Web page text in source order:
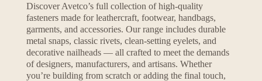
Discover Avetco’s full collection of high-quality
fasteners made for leathercraft, footwear, handbags,
garments, and accessories. Our range includes durable
metal snaps, classic rivets, clean-setting eyelets, and
decorative nailheads — all crafted to meet the demands
of designers, manufacturers, and artisans. Whether
you’re building from scratch or adding the final touch,